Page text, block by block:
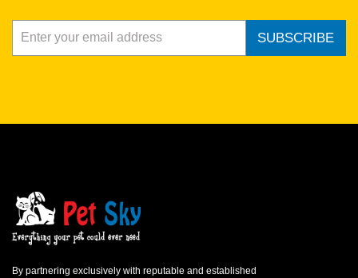
SUBSCRIBE
By partnering exclusively with reputable and established